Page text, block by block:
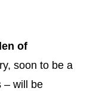
of
soon to be a
– will be